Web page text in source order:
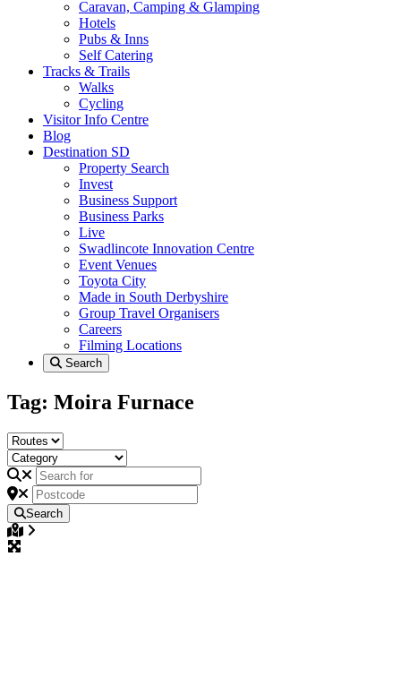
Caravan, Camping & Glamping
Hotels
Pubs & Inns
Self Catering
Tracks & Trails
Walks
Cycling
Visitor Info Centre
Blog
Destination SD
Property Search
Invest
Business Support
Business Parks
Live
Swadlincote Innovation Centre
Event Venues
Toyota City
Made in South Derbyshire
Group Travel Organisers
Careers
Filming Locations
Search
Tag: Moira Furnace
Search